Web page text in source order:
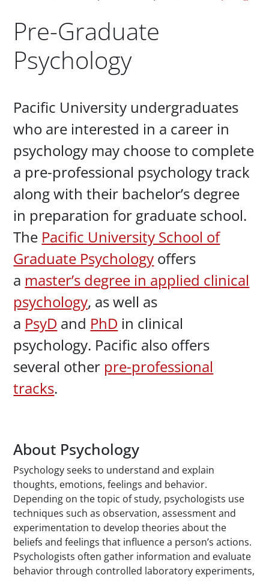
Pre-Graduate
Psychology
Pacific University undergraduates
who are interested in a career in
psychology may choose to complete
a pre-professional psychology track
along with their bachelor’s degree
in preparation for graduate school.
The Pacific University School of
Graduate Psychology offers
a master’s degree in applied clinical
psychology, as well as
a PsyD and PhD in clinical
psychology. Pacific also offers
several other pre-professional
tracks.
About Psychology
Psychology seeks to understand and explain
thoughts, emotions, feelings and behavior.
Depending on the topic of study, psychologists use
techniques such as observation, assessment and
experimentation to develop theories about the
beliefs and feelings that influence a person’s actions.
Psychologists often gather information and evaluate
behavior through controlled laboratory experiments,